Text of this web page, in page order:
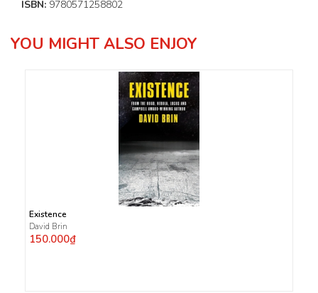
ISBN: 9780571258802
YOU MIGHT ALSO ENJOY
Existence
David Brin
150.000₫